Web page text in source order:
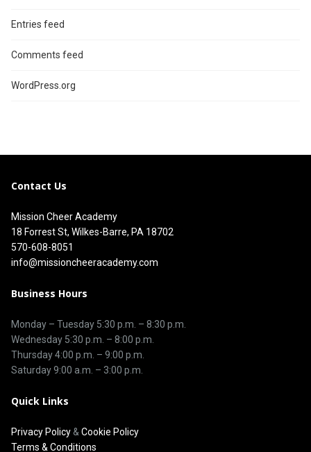
Entries feed
Comments feed
WordPress.org
Contact Us
Mission Cheer Academy
18 Forrest St, Wilkes-Barre, PA 18702
570-608-8051
info@missioncheeracademy.com
Business Hours
Monday – Tuesday 5:30 p.m. – 8:30 p.m.
Wednesday 5:30 p.m. – 8:00 p.m.
Thursday4:00 p.m. – 9:00 p.m.
Saturday 9:00 a.m. – 3:00 p.m.
Quick Links
Privacy Policy & Cookie Policy
Terms & Conditions